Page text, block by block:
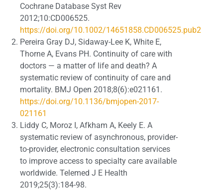
Cochrane Database Syst Rev
2012;10:CD006525.
https://doi.org/10.1002/14651858.CD006525.pub2
Pereira Gray DJ, Sidaway-Lee K, White E,
Thorne A, Evans PH. Continuity of care with
doctors — a matter of life and death? A
systematic review of continuity of care and
mortality. BMJ Open 2018;8(6):e021161.
https://doi.org/10.1136/bmjopen-2017-
021161
Liddy C, Moroz I, Afkham A, Keely E. A
systematic review of asynchronous, provider-
to-provider, electronic consultation services
to improve access to specialty care available
worldwide. Telemed J E Health
2019;25(3):184-98.